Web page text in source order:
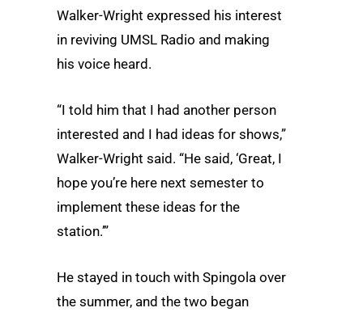
Walker-Wright expressed his interest
in reviving UMSL Radio and making
his voice heard.
“I told him that I had another person
interested and I had ideas for shows,”
Walker-Wright said. “He said, ‘Great, I
hope you’re here next semester to
implement these ideas for the
station.’”
He stayed in touch with Spingola over
the summer, and the two began